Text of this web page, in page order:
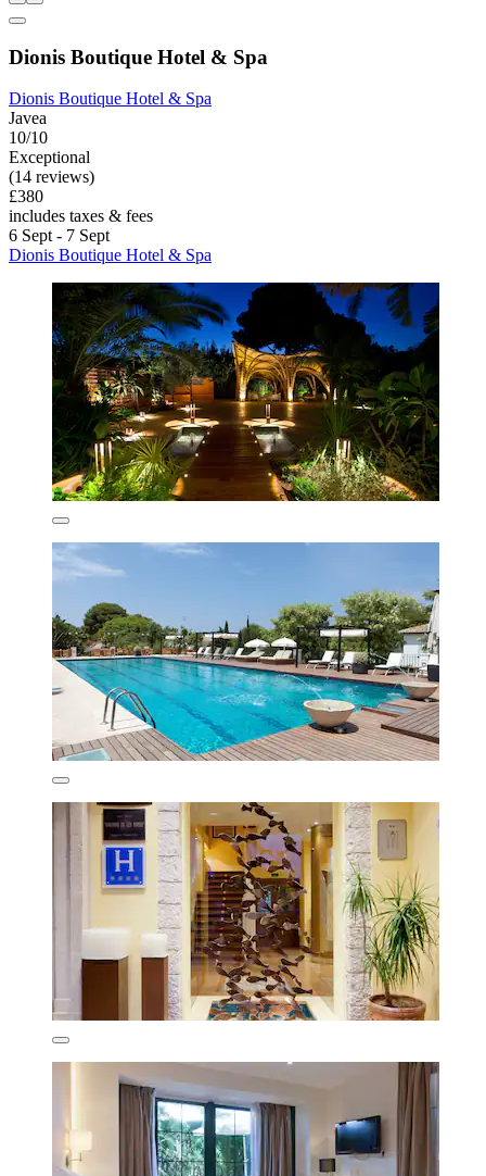
Dionis Boutique Hotel & Spa
Dionis Boutique Hotel & Spa
Javea
10/10
Exceptional
(14 reviews)
£380
includes taxes & fees
6 Sept - 7 Sept
Dionis Boutique Hotel & Spa